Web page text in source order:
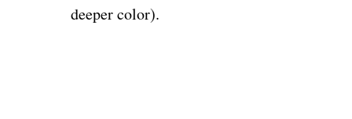
deeper color).